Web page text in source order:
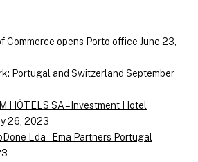
Commerce opens Porto office June 23,
Portugal and Switzerland September
HÔTELS SA – Investment Hotel
26, 2023
Lda – Ema Partners Portugal